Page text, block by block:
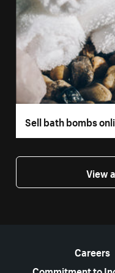
Sell bath bombs
View
Careers
Commitment to